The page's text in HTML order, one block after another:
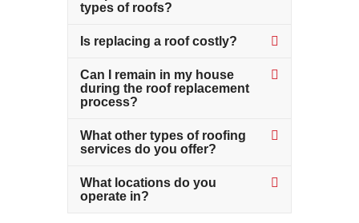
types of roofs?
Is replacing a roof costly?
Can I remain in my house
during the roof replacement
process?
What other types of roofing
services do you offer?
What locations do you
operate in?